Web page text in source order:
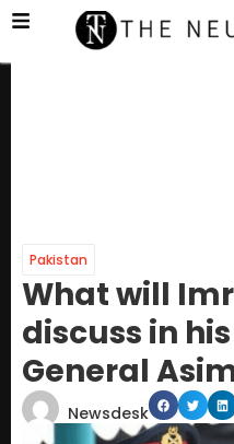
Pakistan
What will
discuss in
General
Newsdesk